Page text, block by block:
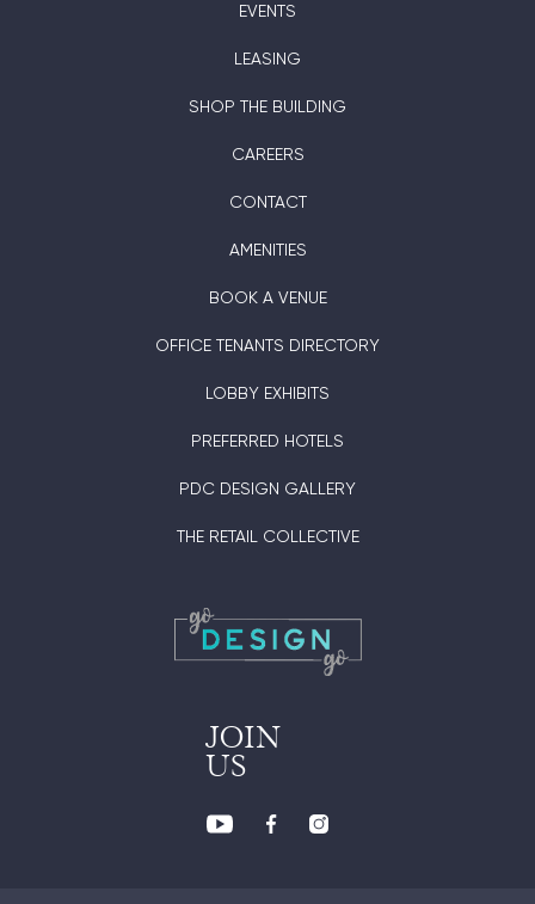
EVENTS
LEASING
SHOP THE BUILDING
CAREERS
CONTACT
AMENITIES
BOOK A VENUE
OFFICE TENANTS DIRECTORY
LOBBY EXHIBITS
PREFERRED HOTELS
PDC DESIGN GALLERY
THE RETAIL COLLECTIVE
JOIN
US